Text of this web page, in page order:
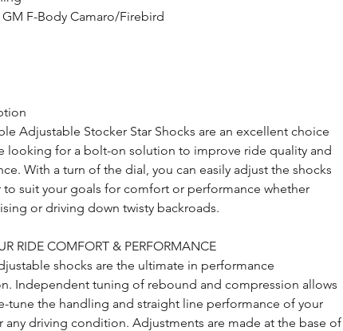
GM F-Body Camaro/Firebird
Adjustable Stocker Star Shocks are an excellent choice
looking for a bolt-on solution to improve ride quality and
With a turn of the dial, you can easily adjust the shocks
to suit your goals for comfort or performance whether
or driving down twisty backroads.
RIDE COMFORT & PERFORMANCE
shocks are the ultimate in performance
Independent tuning of rebound and compression allows
tune the handling and straight line performance of your
any driving condition. Adjustments are made at the base of